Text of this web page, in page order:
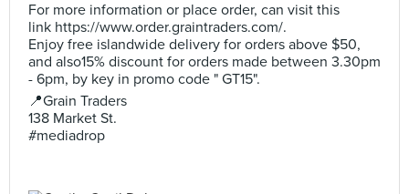
For more information or place order, can visit this
link https://www.order.graintraders.com/.
Enjoy free islandwide delivery for orders above $50,
and also15% discount for orders made between 3.30pm
- 6pm, by key in promo code " GT15".
📍Grain Traders
138 Market St.
#mediadrop